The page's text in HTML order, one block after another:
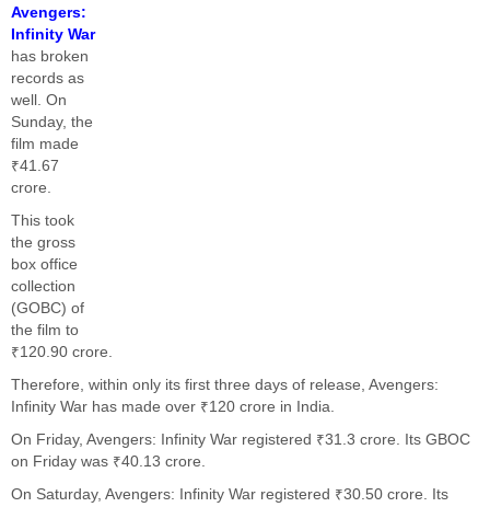
Avengers:
Infinity War
has broken
records as
well. On
Sunday, the
film made
₹41.67
crore.
This took
the gross
box office
collection
(GOBC) of
the film to
₹120.90 crore.
Therefore, within only its first three days of release, Avengers:
Infinity War has made over ₹120 crore in India.
On Friday, Avengers: Infinity War registered ₹31.3 crore. Its GBOC
on Friday was ₹40.13 crore.
On Saturday, Avengers: Infinity War registered ₹30.50 crore. Its